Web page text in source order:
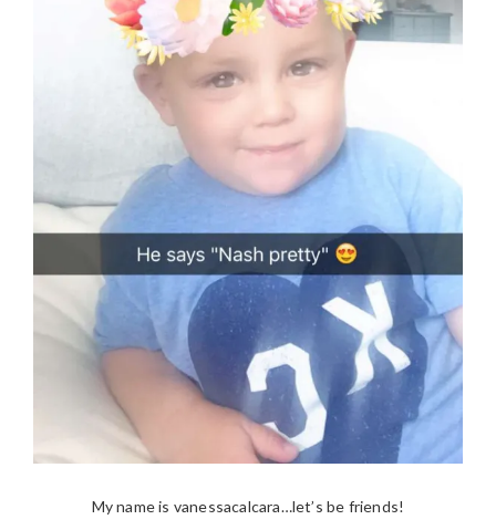
My name is vanessacalcara…let’s be friends!